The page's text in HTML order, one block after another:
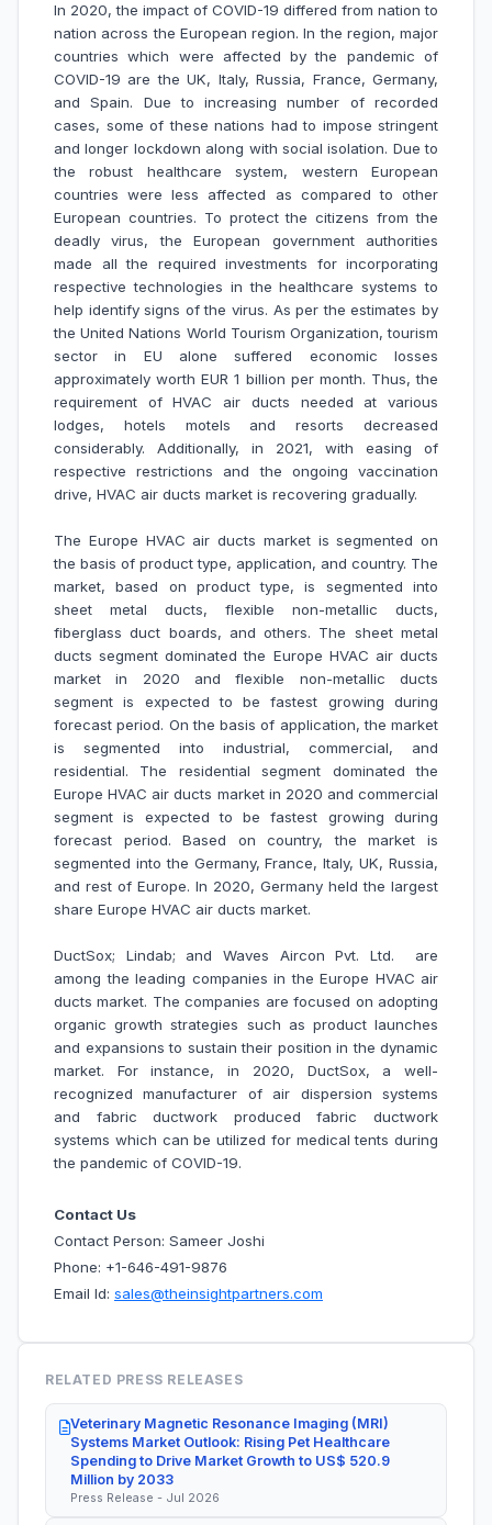
In 2020, the impact of COVID-19 differed from nation to
nation across the European region. In the region, major
countries which were affected by the pandemic of
COVID-19 are the UK, Italy, Russia, France, Germany,
and Spain. Due to increasing number of recorded
cases, some of these nations had to impose stringent
and longer lockdown along with social isolation. Due to
the robust healthcare system, western European
countries were less affected as compared to other
European countries. To protect the citizens from the
deadly virus, the European government authorities
made all the required investments for incorporating
respective technologies in the healthcare systems to
help identify signs of the virus. As per the estimates by
the United Nations World Tourism Organization, tourism
sector in EU alone suffered economic losses
approximately worth EUR 1 billion per month. Thus, the
requirement of HVAC air ducts needed at various
lodges, hotels motels and resorts decreased
considerably. Additionally, in 2021, with easing of
respective restrictions and the ongoing vaccination
drive, HVAC air ducts market is recovering gradually.
The Europe HVAC air ducts market is segmented on
the basis of product type, application, and country. The
market, based on product type, is segmented into
sheet metal ducts, flexible non-metallic ducts,
fiberglass duct boards, and others. The sheet metal
ducts segment dominated the Europe HVAC air ducts
market in 2020 and flexible non-metallic ducts
segment is expected to be fastest growing during
forecast period. On the basis of application, the market
is segmented into industrial, commercial, and
residential. The residential segment dominated the
Europe HVAC air ducts market in 2020 and commercial
segment is expected to be fastest growing during
forecast period.Based on country, the market is
segmented into the Germany, France, Italy, UK, Russia,
and rest of Europe. In 2020, Germany held the largest
share Europe HVAC air ducts market.
DuctSox; Lindab; and Waves Aircon Pvt. Ltd.
are
among the leading companies in the Europe HVAC air
ducts market. The companies are focused on adopting
organic growth strategies such as product launches
and expansions to sustain their position in the dynamic
market. For instance, in 2020, DuctSox, a well-
recognized manufacturer of air dispersion systems
and fabric ductwork produced fabric ductwork
systems which can be utilized for medical tents during
the pandemic of COVID-19.
Contact Us
Contact Person: Sameer Joshi
Phone: +1-646-491-9876
Email Id: sales@theinsightpartners.com
RELATED PRESS RELEASES
Veterinary Magnetic Resonance Imaging (MRI)
Systems Market Outlook: Rising Pet Healthcare
Spending to Drive Market Growth to US$ 520.9
Million by 2033
Press Release - Jul 2026